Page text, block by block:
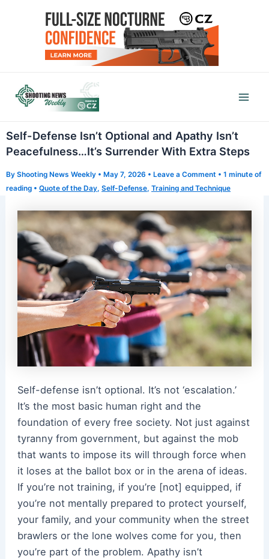
Self-Defense Isn’t Optional and Apathy Isn’t
Peacefulness…It’s Surrender With Extra Steps
By Shooting News Weekly • May 7, 2026 • Leave a Comment • 1 minute of
reading • Quote of the Day, Self-Defense, Training and Technique
Self-defense isn’t optional. It’s not ‘escalation.’
It’s the most basic human right and the
foundation of every free society. Not just against
tyranny from government, but against the mob
that wants to impose its will through force when
it loses at the ballot box or in the arena of ideas.
If you’re not training, if you’re [not] equipped, if
you’re not mentally prepared to protect yourself,
your family, and your community when the street
brawlers or the lone wolves come for you, then
you’re part of the problem. Apathy isn’t